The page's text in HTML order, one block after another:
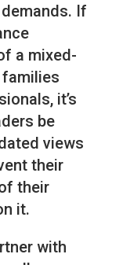
If
a mixed-
it’s
be
views
their
their
it.
with